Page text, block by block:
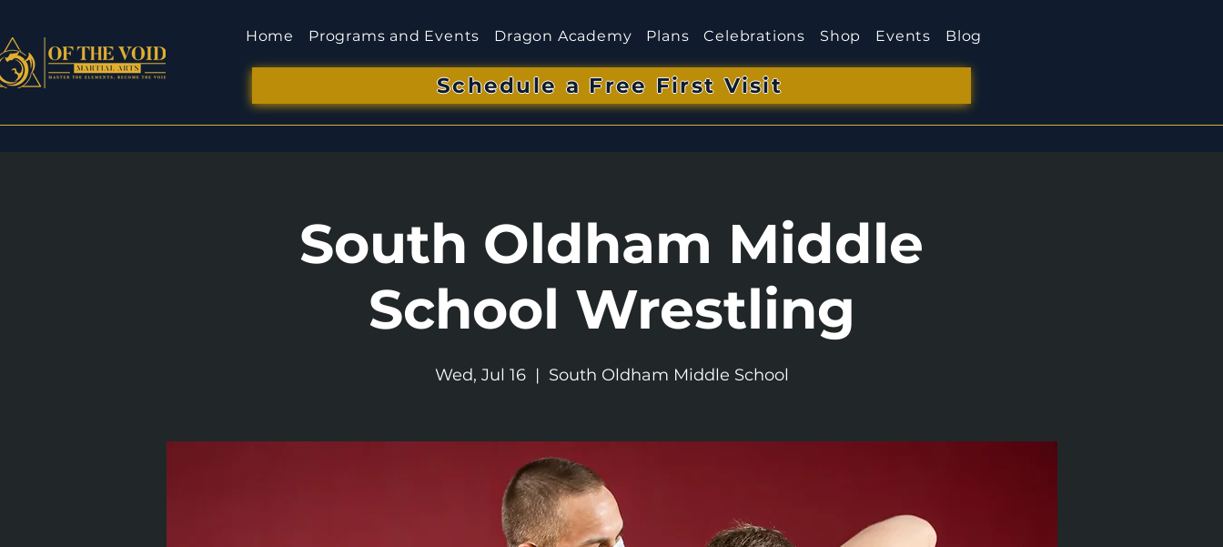
Home Programs and Events Dragon Academy Plans Celebrations Shop Events Blog
Schedule a Free First Visit
South Oldham Middle
School Wrestling
Wed, Jul 16
  |
South Oldham Middle School